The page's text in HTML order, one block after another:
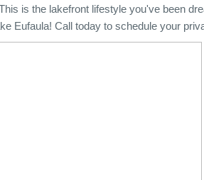
is the lakefront lifestyle you've been
Eufaula! Call today to schedule your